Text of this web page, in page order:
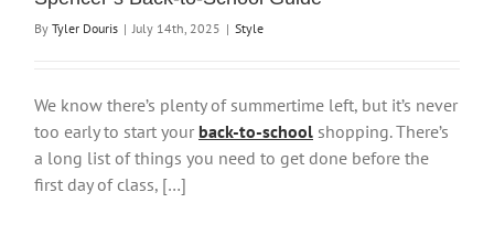
By Tyler Douris | July 14th, 2025 | Style
We know there’s plenty of summertime left, but it’s never
too early to start your back-to-school shopping. There’s
a long list of things you need to get done before the
first day of class, […]